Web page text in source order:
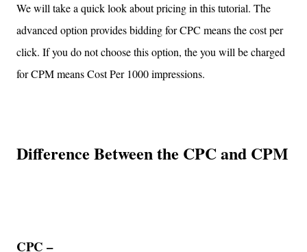
We will take a quick look about pricing in this tutorial. The
advanced option provides bidding for CPC means the cost per
click. If you do not choose this option, the you will be charged
for CPM means Cost Per 1000 impressions.
Difference Between the CPC and CPM
CPC –